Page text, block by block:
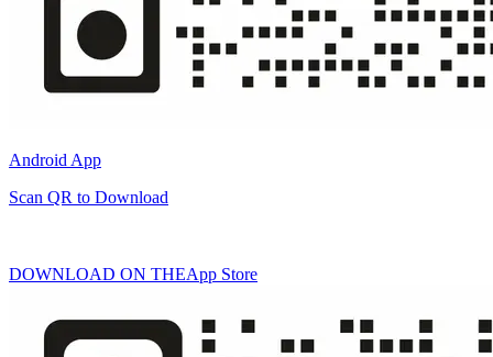
Android App
Scan QR to Download
DOWNLOAD ON THEApp Store